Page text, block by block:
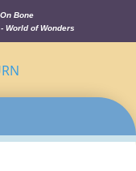
Bone
World of Wonders